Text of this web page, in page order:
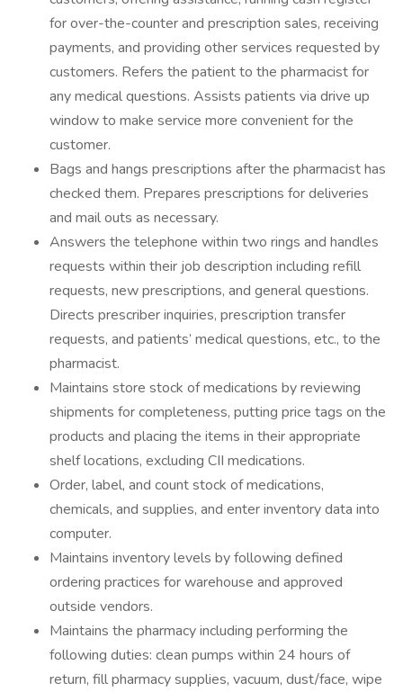
for over-the-counter and prescription sales, receiving
payments, and providing other services requested by
customers. Refers the patient to the pharmacist for
any medical questions. Assists patients via drive up
window to make service more convenient for the
customer.
Bags and hangs prescriptions after the pharmacist has
checked them. Prepares prescriptions for deliveries
and mail outs as necessary.
Answers the telephone within two rings and handles
requests within their job description including refill
requests, new prescriptions, and general questions.
Directs prescriber inquiries, prescription transfer
requests, and patients’ medical questions, etc., to the
pharmacist.
Maintains store stock of medications by reviewing
shipments for completeness, putting price tags on the
products and placing the items in their appropriate
shelf locations, excluding CII medications.
Order, label, and count stock of medications,
chemicals, and supplies, and enter inventory data into
computer.
Maintains inventory levels by following defined
ordering practices for warehouse and approved
outside vendors.
Maintains the pharmacy including performing the
following duties: clean pumps within 24 hours of
return, fill pharmacy supplies, vacuum, dust/face, wipe